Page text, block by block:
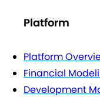
Platform
Platform
Financial
Development